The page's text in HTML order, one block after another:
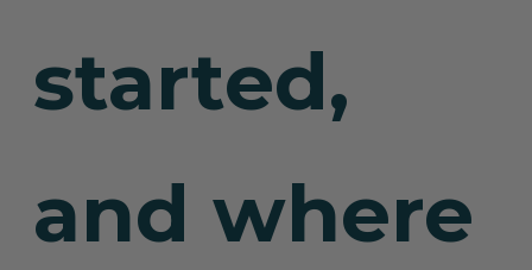
started,
and where